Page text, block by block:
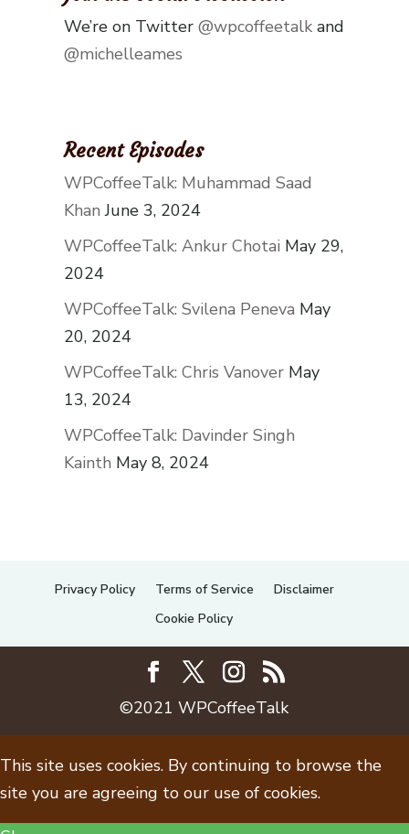
We’re on Twitter @wpcoffeetalkand
@michelleames
Recent Episodes
WPCoffeeTalk: Muhammad Saad
Khan June 3, 2024
WPCoffeeTalk: Ankur Chotai May 29,
2024
WPCoffeeTalk: Svilena Peneva May
20, 2024
WPCoffeeTalk: Chris Vanover May
13, 2024
WPCoffeeTalk: Davinder Singh
Kainth May 8, 2024
Privacy Policy Terms of Service
Disclaimer
Cookie Policy
©2021 WPCoffeeTalk
This site uses cookies. By continuing to browse the
site you are agreeing to our use of cookies.